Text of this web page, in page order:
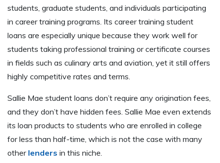
students, graduate students, and individuals participating
in career training programs. Its career training student
loans are especially unique because they work well for
students taking professional training or certificate courses
in fields such as culinary arts and aviation, yet it still offers
highly competitive rates and terms.
Sallie Mae student loans don’t require any origination fees,
and they don’t have hidden fees. Sallie Mae even extends
its loan products to students who are enrolled in college
for less than half-time, which is not the case with many
other lenders in this niche.